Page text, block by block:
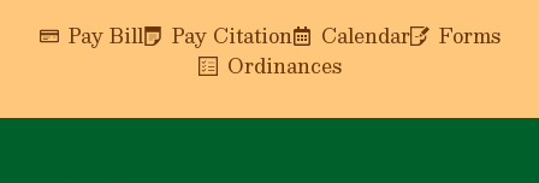
Pay Bill Pay Citation Calendar
Forms
Ordinances